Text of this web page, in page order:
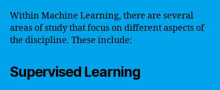
Within Machine Learning, there are several
areas of study that focus on different aspects of
the discipline. These include:
Supervised Learning